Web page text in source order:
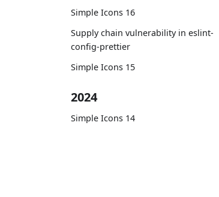
Simple Icons 16
Supply chain vulnerability in eslint-
config-prettier
Simple Icons 15
2024
Simple Icons 14